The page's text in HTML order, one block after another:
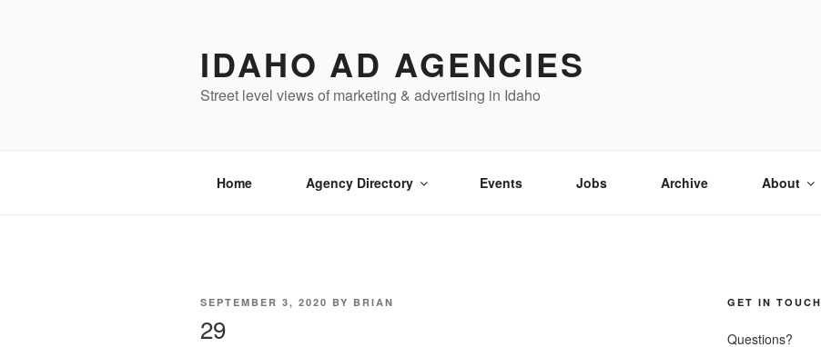
IDAHO AD AGENCIES
Street level views of marketing & advertising in Idaho
Home Agency Directory Events Jobs Archive About
POSTED
SEPTEMBER 3, 2020 BY BRIAN
29
GET IN TOUCH
Questions?